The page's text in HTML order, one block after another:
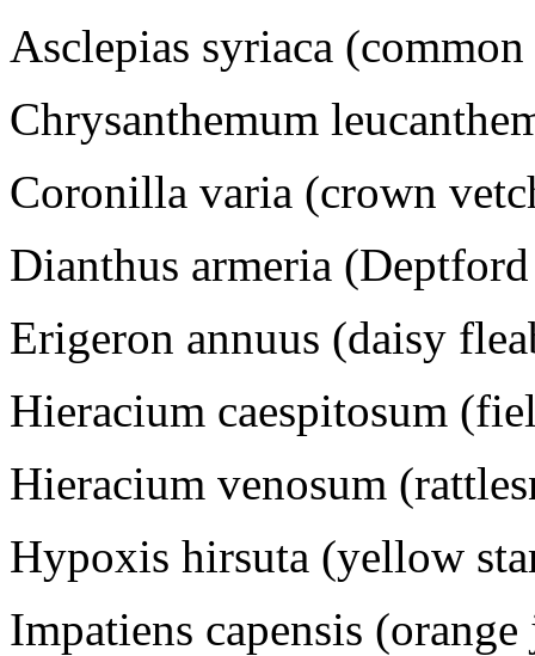
Asclepias syriaca
Chrysanthemum
Coronilla varia (crown
Dianthus armeria
Erigeron annuus (daisy
Hieracium caespitosum
Hieracium venosum
Hypoxis hirsuta (yellow
Impatiens capensis